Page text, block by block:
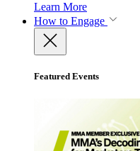
Learn More
How to Engage
Featured Events